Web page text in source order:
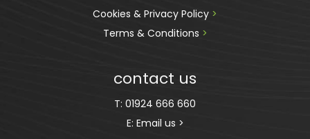
Cookies & Privacy Policy >
Terms & Conditions >
contact us
T: 01924 666 660
E: Email us >